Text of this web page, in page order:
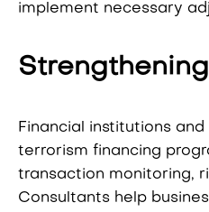
implement necessary
Financial institutions
terrorism financing
transaction monitoring,
Consultants help